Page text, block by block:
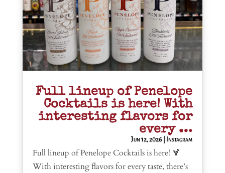
Full lineup of Penelope
Cocktails is here! With
interesting flavors for
every …
Jun 12, 2026 Instagram
Full lineup of Penelope Cocktails is here! 🍹
With interesting flavors for every taste, there’s